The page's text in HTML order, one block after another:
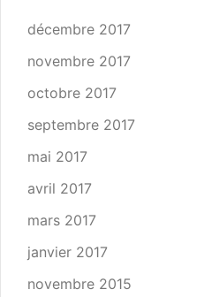
décembre 2017
novembre 2017
octobre 2017
septembre 2017
mai 2017
avril 2017
mars 2017
janvier 2017
novembre 2015